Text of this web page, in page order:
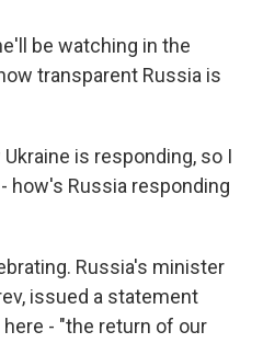
be watching in the
transparent Russia is
is responding, so I
how's Russia responding
Russia's minister
issued a statement
- "the return of our